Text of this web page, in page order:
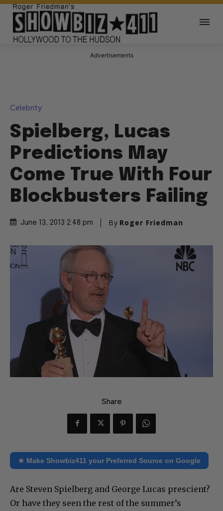
Advertisements
Celebrity
Spielberg, Lucas
Predictions May
Come True With Four
Blockbusters Failing
June 13, 2013 2:48 pm By Roger Friedman
Share
★ Make Showbiz411 your Preferred Source on Google
Are Steven Spielberg and George Lucas prescient?
Or have they seen the rest of the summer’s